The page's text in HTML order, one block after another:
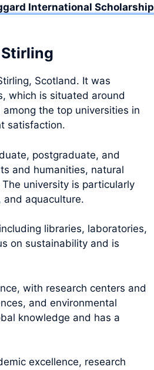
International Scholarship
Scotland. It was
which is situated around
the top universities in
satisfaction.
postgraduate, and
and humanities, natural
university is particularly
and aquaculture.
libraries, laboratories,
on sustainability and is
with research centers and
and environmental
knowledge and has a
excellence, research